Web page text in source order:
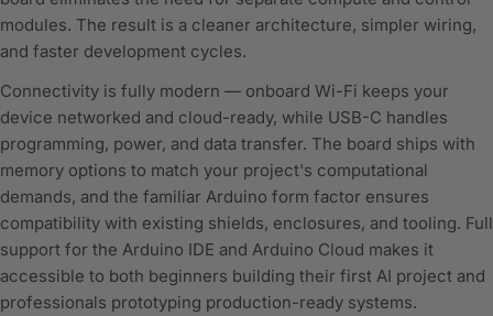
modules. The result is a cleaner architecture, simpler wiring,
and faster development cycles.
Connectivity is fully modern — onboard Wi-Fi keeps your
device networked and cloud-ready, while USB-C handles
programming, power, and data transfer. The board ships with
memory options to match your project's computational
demands, and the familiar Arduino form factor ensures
compatibility with existing shields, enclosures, and tooling. Full
support for the Arduino IDE and Arduino Cloud makes it
accessible to both beginners building their first AI project and
professionals prototyping production-ready systems.